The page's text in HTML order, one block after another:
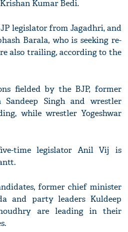
Kumar Bedi.
legislator from Jagadhri, and
Barala, who is seeking re-
also trailing, according to the
fielded by the BJP, former
Singh and wrestler
while wrestler Yogeshwar
time legislator Anil Vij is
former chief minister
and party leaders Kuldeep
are leading in their